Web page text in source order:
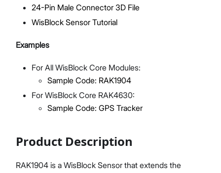
24-Pin Male Connector 3D File
WisBlock Sensor Tutorial
Examples
For All WisBlock Core Modules:
Sample Code: RAK1904
For WisBlock Core RAK4630:
Sample Code: GPS Tracker
Product Description
RAK1904 is a WisBlock Sensor that extends the